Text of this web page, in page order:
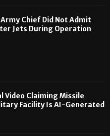
Army Chief Did Not Admit
Jets During Operation
Video Claiming Missile
Facility Is AI-Generated